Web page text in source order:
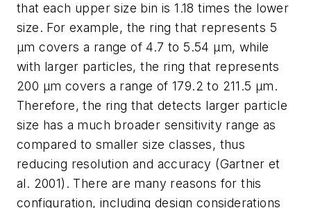
that each upper size bin is 1.18 times the lower
size. For example, the ring that represents 5
µm covers a range of 4.7 to 5.54 µm, while
with larger particles, the ring that represents
200 µm covers a range of 179.2 to 211.5 µm.
Therefore, the ring that detects larger particle
size has a much broader sensitivity range as
compared to smaller size classes, thus
reducing resolution and accuracy (Gartner et
al. 2001). There are many reasons for this
configuration, including design considerations